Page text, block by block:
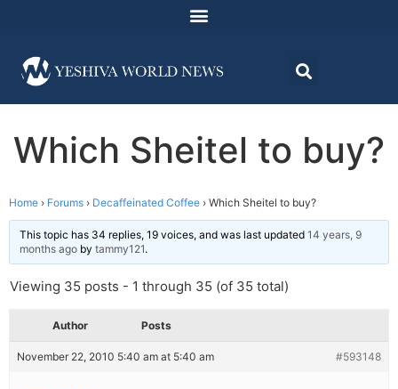
Which Sheitel to buy?
Home › Forums › Decaffeinated Coffee › Which Sheitel to buy?
This topic has 34 replies, 19 voices, and was last updated 14 years, 9
months ago by tammy121.
Viewing 35 posts - 1 through 35 (of 35 total)
Author Posts
November 22, 2010 5:40 am at 5:40 am #593148